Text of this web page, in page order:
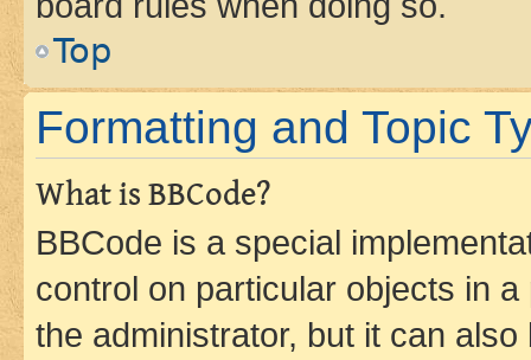
Top
Formatting and Topic
What is BBCode?
BBCode is a special
control on particular objects in
the administrator, but it can